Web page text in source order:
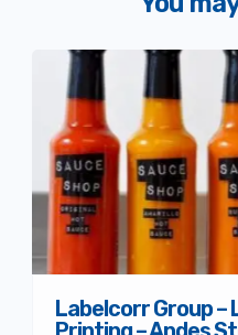
Labelcorr Group –